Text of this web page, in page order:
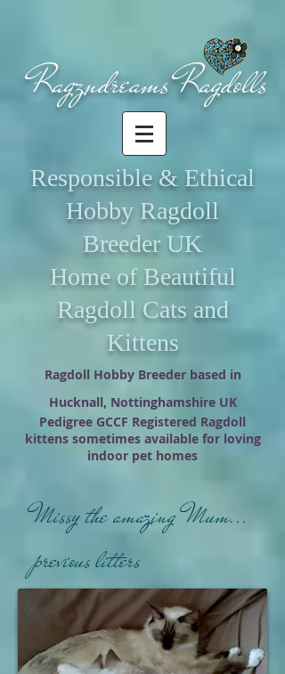
Responsible & Ethical
Hobby Ragdoll
Breeder UK
Home of Beautiful
Ragdoll Cats and
Kittens
Ragdoll Hobby Breeder based in
Hucknall, Nottinghamshire UK
Pedigree GCCF Registered Ragdoll
kittens sometimes available for loving
indoor pet homes
Ragzndreams Ragdolls
Missy the amazing Mum...
previous litters